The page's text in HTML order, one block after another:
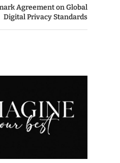
Agreement on Global
Digital Privacy Standards